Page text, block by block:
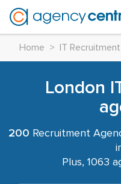
Home > IT
London
200 Recruitment
Plus, 1063